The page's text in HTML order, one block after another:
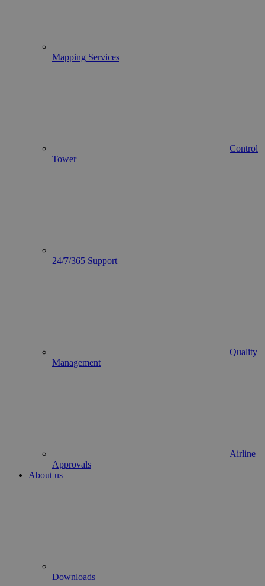
Mapping Services
Control
Tower
24/7/365 Support
Quality
Management
Airline
Approvals
About us
Downloads